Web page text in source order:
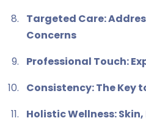
Targeted Care:
Concerns
Professional Touch:
Consistency: The Key
Holistic Wellness: